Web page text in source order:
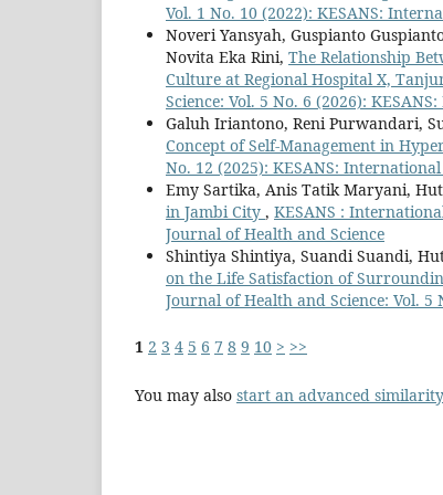
Vol. 1 No. 10 (2022): KESANS:
Noveri Yansyah, Guspianto
Novita Eka Rini, The Relationship
Culture at Regional Hospital X,
Science: Vol. 5 No. 6 (2026):
Galuh Iriantono, Reni Purwandari,
Concept of Self-Management in
No. 12 (2025): KESANS:
Emy Sartika, Anis Tatik Maryani,
in Jambi City , KESANS :
Journal of Health and Science
Shintiya Shintiya, Suandi Suandi,
on the Life Satisfaction of
Journal of Health and Science: Vol.
1 2 3 4 5 6 7 8 9 10 > >>
You may also start an advanced